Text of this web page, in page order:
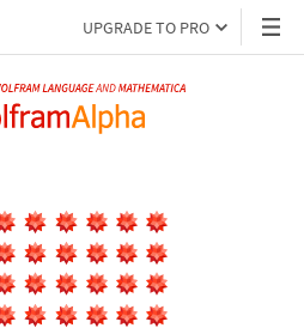
UPGRADE TO PRO